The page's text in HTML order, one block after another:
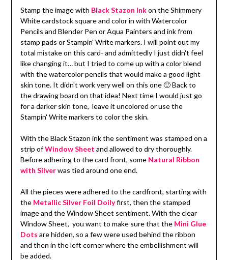
Stamp the image with Black Stazon Inkon the Shimmery
White cardstock square and color in with Watercolor
Pencils and Blender Pen or Aqua Painters and ink from
stamp pads or Stampin' Write markers. I will point out my
total mistake on this card- and admittedly I just didn't feel
like changing it… but I tried to come up with a color blend
with the watercolor pencils that would make a good light
skin tone. It didn't work very well on this one 🙂 Back to
the drawing board on that idea! Next time I would just go
for a darker skin tone, leave it uncolored or use the
Stampin' Write markers to color the skin.
With the Black Stazon ink the sentiment was stamped on a
strip ofWindow Sheet and allowed to dry thoroughly.
Before adhering to the card front, some Natural Ribbon
with Silverwas tied around one end.
All the pieces were adhered to the cardfront, starting with
the Metallic Silver Foil Doilyfirst, then the stamped
image and the Window Sheet sentiment. With the clear
Window Sheet, you want to make sure that the Mini Glue
Dots are hidden, so a few were used behind the ribbon
and then in the left corner where the embellishment will
be added.